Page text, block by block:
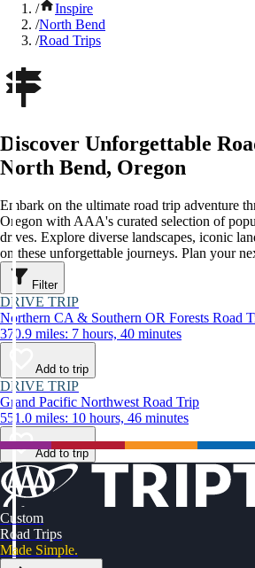
/
Inspire
/North Bend
/Road Trips
Discover Unforgettable
North Bend, Oregon
Embark on the ultimate road trip adventure
Oregon with AAA's curated selection of
drives. Explore diverse landscapes, iconic
on these unforgettable journeys. Plan your
Filter
DRIVE TRIP
Northern CA & Southern OR Forests Road
370.9 miles: 7 hours, 40 minutes
Add to trip
DRIVE TRIP
Grand Pacific Northwest Road Trip
551.0 miles: 10 hours, 46 minutes
Add to trip
Custom
Road Trips
Made Simple.